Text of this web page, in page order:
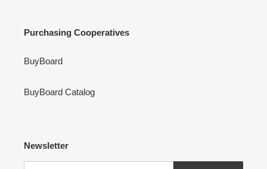
Purchasing Cooperatives
BuyBoard
BuyBoard Catalog
Newsletter